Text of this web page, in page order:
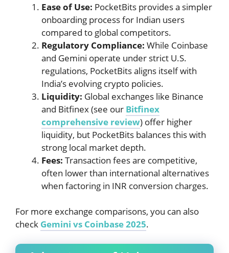
Ease of Use: PocketBits provides a simpler
onboarding process for Indian users
compared to global competitors.
Regulatory Compliance: While Coinbase
and Gemini operate under strict U.S.
regulations, PocketBits aligns itself with
India’s evolving crypto policies.
Liquidity: Global exchanges like Binance
and Bitfinex (see our Bitfinex
comprehensive review) offer higher
liquidity, but PocketBits balances this with
strong local market depth.
Fees: Transaction fees are competitive,
often lower than international alternatives
when factoring in INR conversion charges.
For more exchange comparisons, you can also
check Gemini vs Coinbase 2025.